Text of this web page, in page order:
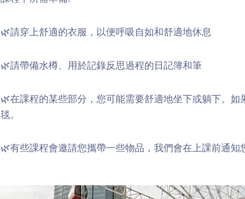
🌿請穿上舒適的衣服，以便呼吸自如和舒適地休息
🌿請帶備水樽、用於記錄反思過程的日記簿和筆
🌿在課程的某些部分，您可能需要舒適地坐下或躺下。
毯。
🌿有些課程會邀請您攜帶一些物品，我們會在上課前通知